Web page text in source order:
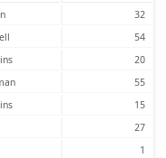
32
54
20
55
15
27
1